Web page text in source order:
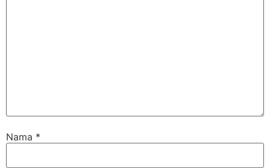
Nama *